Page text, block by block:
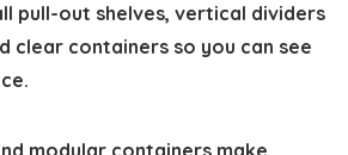
pull-out shelves, vertical dividers
clear containers so you can see
modular containers make